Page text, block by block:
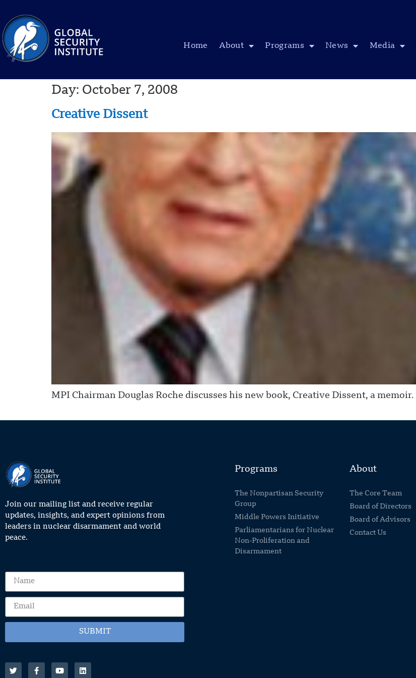
Home About Programs News Media
Day: October 7, 2008
Creative Dissent
MPI Chairman Douglas Roche discusses his new book, Creative Dissent, a memoir.
Join our mailing list and receive regular
updates, insights, and expert opinions from
leaders in nuclear disarmament and world
peace.
SUBMIT
Programs
The Nonpartisan Security
Group
Middle Powers Initiative
Parliamentarians for Nuclear
Non-Proliferation and
Disarmament
About
The Core Team
Board of Directors
Board of Advisors
Contact Us